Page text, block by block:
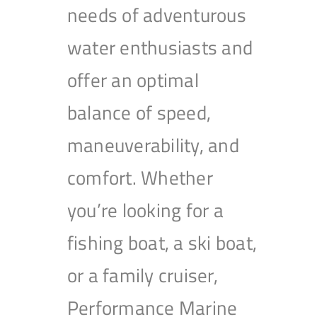
needs of adventurous
water enthusiasts and
offer an optimal
balance of speed,
maneuverability, and
comfort. Whether
you’re looking for a
fishing boat, a ski boat,
or a family cruiser,
Performance Marine